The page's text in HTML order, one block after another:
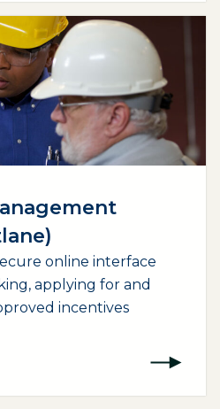
online interface
applying for and
incentives